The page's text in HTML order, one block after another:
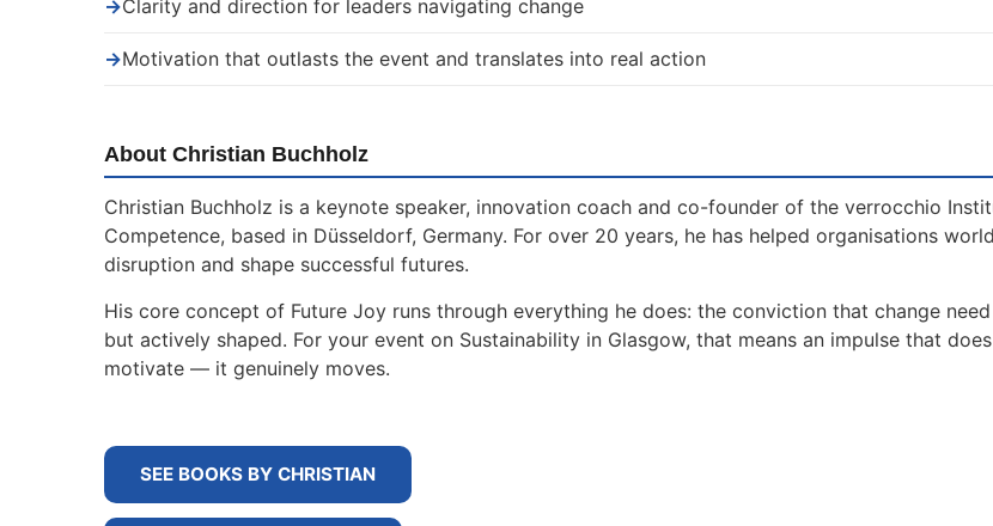
→Clarity and direction for leaders navigating change
→Motivation that outlasts the event and translates into real action
About Christian Buchholz
Christian Buchholz is a keynote speaker, innovation coach and co-founder of the verrocchio
Competence, based in Düsseldorf, Germany. For over 20 years, he has helped organisations
disruption and shape successful futures.
His core concept of Future Joy runs through everything he does: the conviction that change
but actively shaped. For your event on Sustainability in Glasgow, that means an impulse that
motivate — it genuinely moves.
SEE BOOKS BY CHRISTIAN